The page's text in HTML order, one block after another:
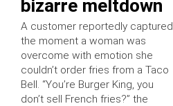
bizarre meltdown
A customer reportedly captured
the moment a woman was
overcome with emotion she
couldn’t order fries from a Taco
Bell. “You’re Burger King, you
don’t sell French fries?” the